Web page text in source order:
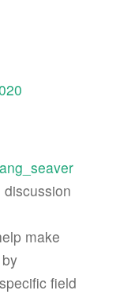
make
field